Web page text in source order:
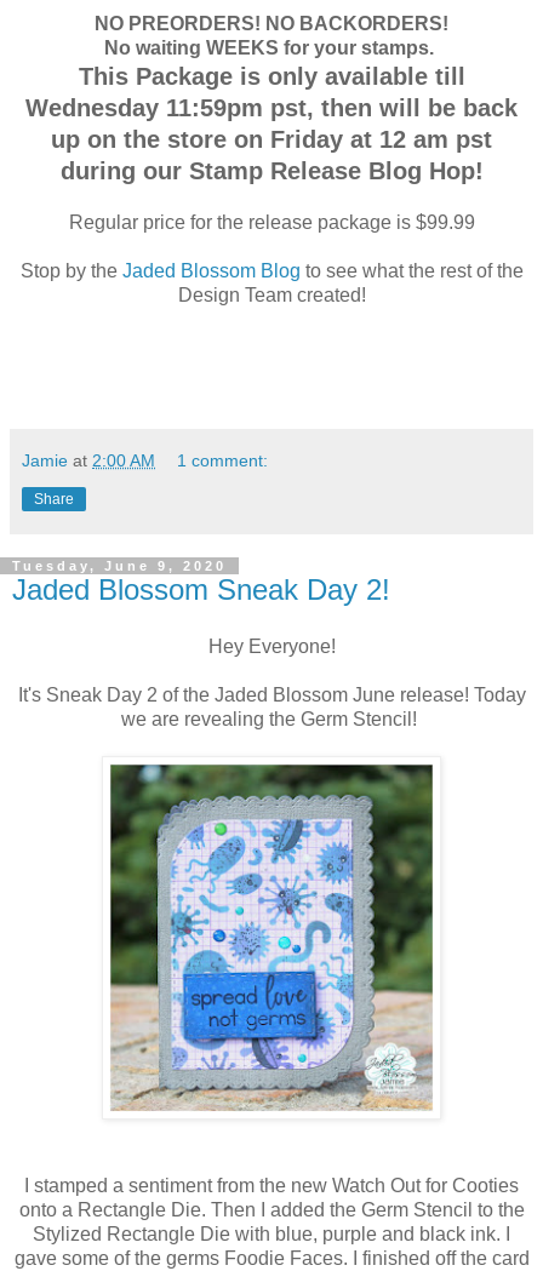
NO PREORDERS! NO BACKORDERS!
No waiting WEEKS for your stamps.
This Package is only available till
Wednesday 11:59pm pst, then will be back
up on the store on Friday at 12 am pst
during our Stamp Release Blog Hop!
Regular price for the release package is $99.99
Stop by the Jaded Blossom Blog to see what the rest of the
Design Team created!
Jamie at 2:00 AM 1 comment:
Share
Tuesday, June 9, 2020
Jaded Blossom Sneak Day 2!
Hey Everyone!
It's Sneak Day 2 of the Jaded Blossom June release! Today
we are revealing the Germ Stencil!
I stamped a sentiment from the new Watch Out for Cooties
onto a Rectangle Die. Then I added the Germ Stencil to the
Stylized Rectangle Die with blue, purple and black ink. I
gave some of the germs Foodie Faces. I finished off the card